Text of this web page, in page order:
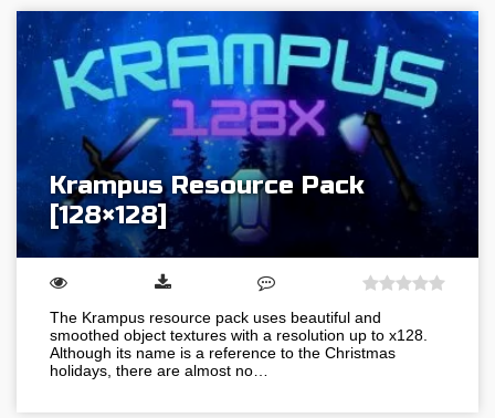
Krampus Resource Pack
[128×128]
The Krampus resource pack uses beautiful and
smoothed object textures with a resolution up to x128.
Although its name is a reference to the Christmas
holidays, there are almost no…